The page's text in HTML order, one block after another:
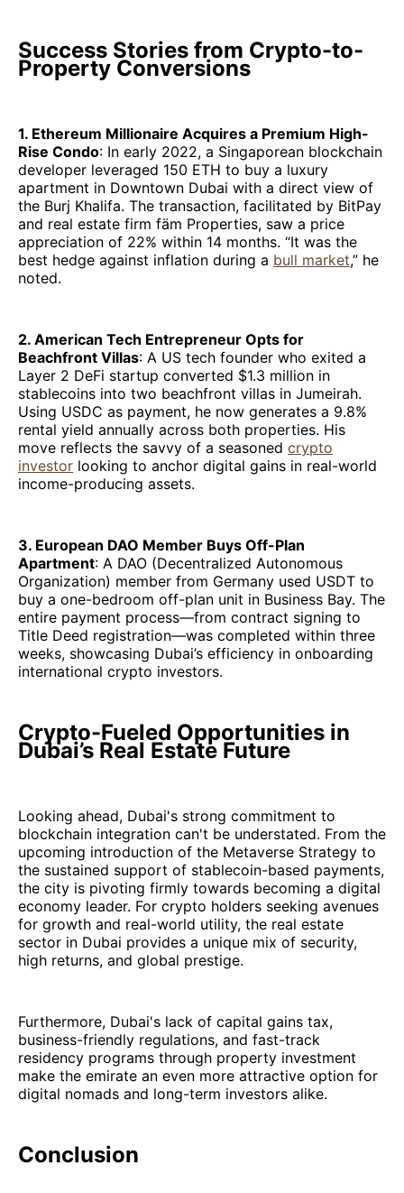
Success Stories from Crypto-to-
Property Conversions
1. Ethereum Millionaire Acquires a Premium High-
Rise Condo: In early 2022, a Singaporean blockchain
developer leveraged 150 ETH to buy a luxury
apartment in Downtown Dubai with a direct view of
the Burj Khalifa. The transaction, facilitated by BitPay
and real estate firm fäm Properties, saw a price
appreciation of 22% within 14 months. “It was the
best hedge against inflation during a bull market,” he
noted.
2. American Tech Entrepreneur Opts for
Beachfront Villas: A US tech founder who exited a
Layer 2 DeFi startup converted $1.3 million in
stablecoins into two beachfront villas in Jumeirah.
Using USDC as payment, he now generates a 9.8%
rental yield annually across both properties. His
move reflects the savvy of a seasoned crypto
investor looking to anchor digital gains in real-world
income-producing assets.
3. European DAO Member Buys Off-Plan
Apartment: A DAO (Decentralized Autonomous
Organization) member from Germany used USDT to
buy a one-bedroom off-plan unit in Business Bay. The
entire payment process—from contract signing to
Title Deed registration—was completed within three
weeks, showcasing Dubai’s efficiency in onboarding
international crypto investors.
Crypto-Fueled Opportunities in
Dubai’s Real Estate Future
Looking ahead, Dubai's strong commitment to
blockchain integration can't be understated. From the
upcoming introduction of the Metaverse Strategy to
the sustained support of stablecoin-based payments,
the city is pivoting firmly towards becoming a digital
economy leader. For crypto holders seeking avenues
for growth and real-world utility, the real estate
sector in Dubai provides a unique mix of security,
high returns, and global prestige.
Furthermore, Dubai's lack of capital gains tax,
business-friendly regulations, and fast-track
residency programs through property investment
make the emirate an even more attractive option for
digital nomads and long-term investors alike.
Conclusion